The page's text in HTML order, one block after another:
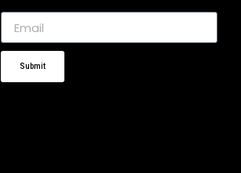
Submit